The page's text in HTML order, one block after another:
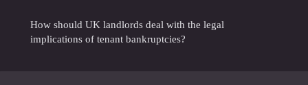
How should UK landlords deal with the legal
implications of tenant bankruptcies?